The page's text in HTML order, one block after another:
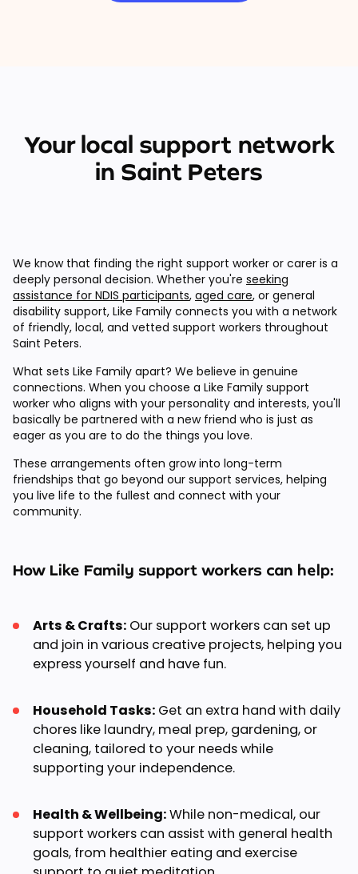
Your local support network
in Saint Peters
We know that finding the right support worker or carer is a
deeply personal decision. Whether you're seeking
assistance for NDIS participants, aged care, or general
disability support, Like Family connects you with a network
of friendly, local, and vetted support workers throughout
Saint Peters.
What sets Like Family apart? We believe in genuine
connections. When you choose a Like Family support
worker who aligns with your personality and interests, you'll
basically be partnered with a new friend who is just as
eager as you are to do the things you love.
These arrangements often grow into long-term
friendships that go beyond our support services, helping
you live life to the fullest and connect with your
community.
How Like Family support workers can help:
Arts & Crafts: Our support workers can set up
and join in various creative projects, helping you
express yourself and have fun.
Household Tasks: Get an extra hand with daily
chores like laundry, meal prep, gardening, or
cleaning, tailored to your needs while
supporting your independence.
Health & Wellbeing:While non-medical, our
support workers can assist with general health
goals, from healthier eating and exercise